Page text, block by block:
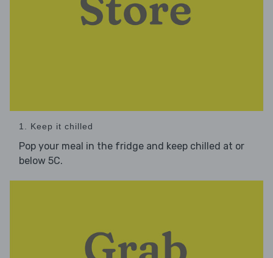
1. Keep it chilled
Pop your meal in the fridge and keep chilled at or
below 5C.